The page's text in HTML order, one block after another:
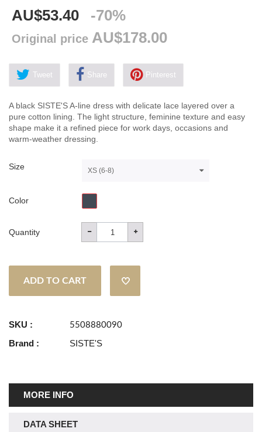
AU$53.40 -70%
Original price AU$178.00
Tweet Share Pinterest
A black SISTE'S A-line dress with delicate lace layered over a
pure cotton lining. The light structure, feminine texture and easy
shape make it a refined piece for work days, occasions and
warm-weather dressing.
Size XS (6-8)
Color
Quantity
ADD TO CART
SKU : 5508880090
Brand : SISTE'S
MORE INFO
DATA SHEET